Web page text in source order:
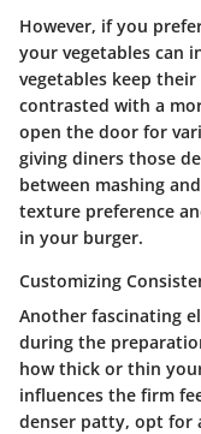
However, if you
your vegetables can
vegetables keep
contrasted with a
open the door for
giving diners those
between mashing
texture preference
in your burger.
Customizing
Another fascinating
during the
how thick or thin
influences the firm
denser patty, opt for